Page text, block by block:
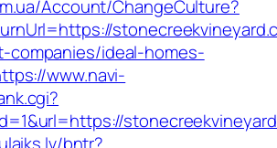
Account/ChangeCulture?
companies/ideal-homes-
www.navi-